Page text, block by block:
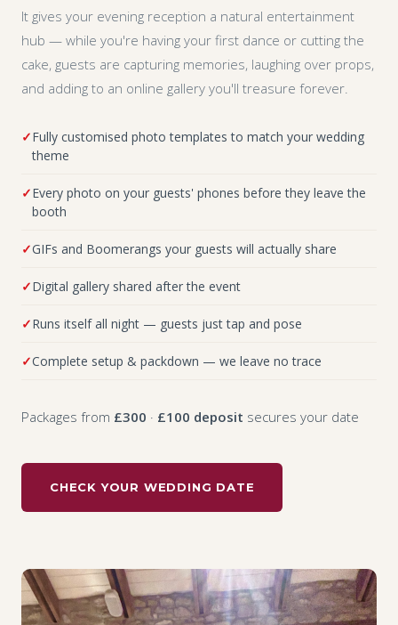
It gives your evening reception a natural entertainment
hub — while you're having your first dance or cutting the
cake, guests are capturing memories, laughing over props,
and adding to an online gallery you'll treasure forever.
Fully customised photo templates to match your wedding
theme
Every photo on your guests' phones before they leave the
booth
GIFs and Boomerangs your guests will actually share
Digital gallery shared after the event
Runs itself all night — guests just tap and pose
Complete setup & packdown — we leave no trace
Packages from £300 · £100 deposit secures your date
CHECK YOUR WEDDING DATE